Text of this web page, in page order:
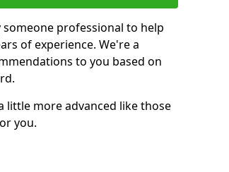
professional to help
of experience. We're a
to you based on
little more advanced like those
you.